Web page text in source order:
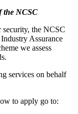
the NCSC
the NCSC
Assurance
we assess
services on behalf
to apply go to: